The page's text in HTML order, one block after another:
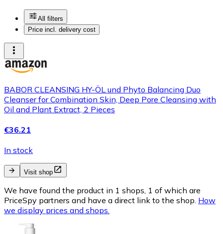
All filters
Price incl. delivery cost
BABOR CLEANSING HY-ÖL und Phyto Balancing Duo
Cleanser for Combination Skin, Deep Pore Cleansing with
Oil and Plant Extract, 2 Pieces
€36.21
In stock
Visit shop
We have found the product in 1 shops, 1 of which are
PriceSpy partners and have a direct link to the shop. How
we display prices and shops.